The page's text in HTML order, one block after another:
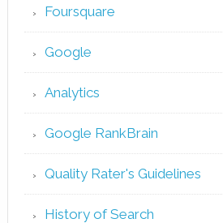
Foursquare
Google
Analytics
Google RankBrain
Quality Rater's Guidelines
History of Search